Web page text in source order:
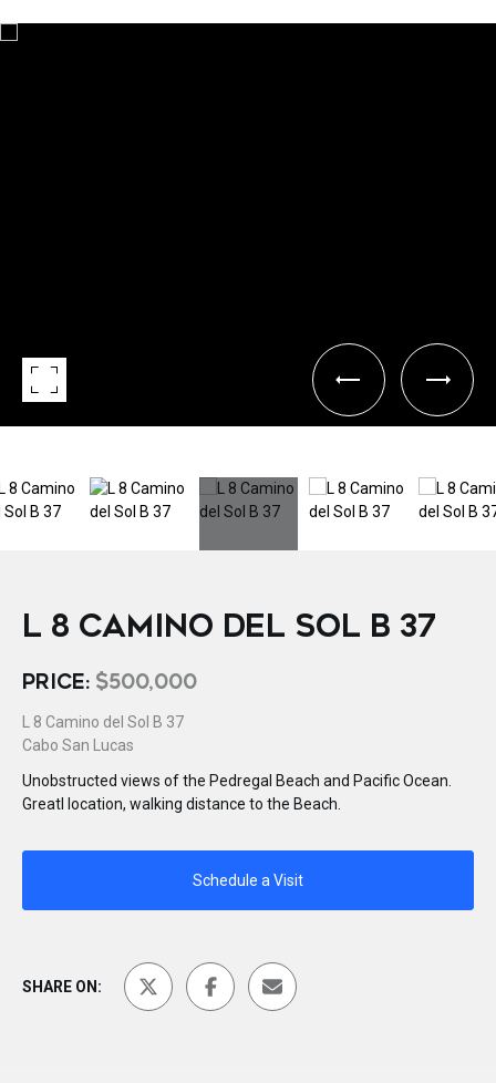
L 8 CAMINO DEL SOL B 37
PRICE: $500,000
L 8 Camino del Sol B 37
Cabo San Lucas
Unobstructed views of the Pedregal Beach and Pacific Ocean.
Greatl location, walking distance to the Beach.
Schedule a Visit
SHARE ON: